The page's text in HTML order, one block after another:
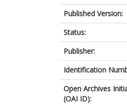
Published Version:
Status:
Publisher:
Identification
Open Archives
(OAI ID):